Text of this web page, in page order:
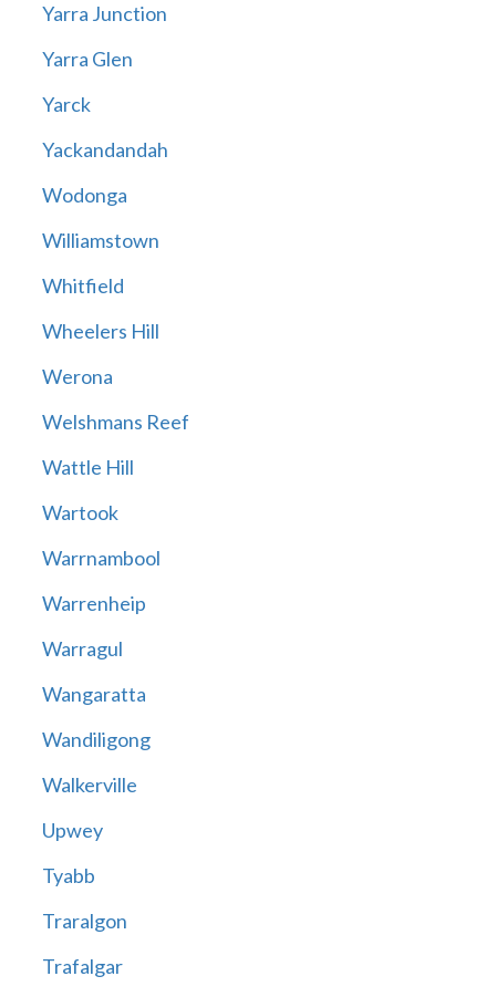
Yarra Junction
Yarra Glen
Yarck
Yackandandah
Wodonga
Williamstown
Whitfield
Wheelers Hill
Werona
Welshmans Reef
Wattle Hill
Wartook
Warrnambool
Warrenheip
Warragul
Wangaratta
Wandiligong
Walkerville
Upwey
Tyabb
Traralgon
Trafalgar